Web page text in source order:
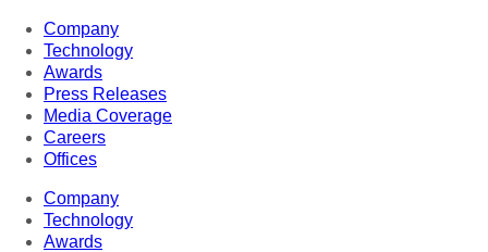
Company
Technology
Awards
Press Releases
Media Coverage
Careers
Offices
Company
Technology
Awards